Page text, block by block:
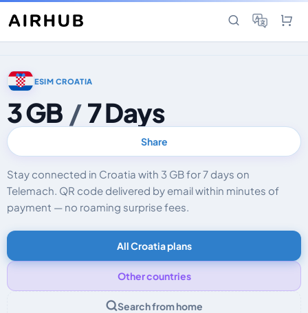
ESIM CROATIA
3 GB / 7 Days
Share
Stay connected in Croatia with 3 GB for 7 days on
Telemach. QR code delivered by email within minutes of
payment — no roaming surprise fees.
All Croatia plans
Other countries
Search from home